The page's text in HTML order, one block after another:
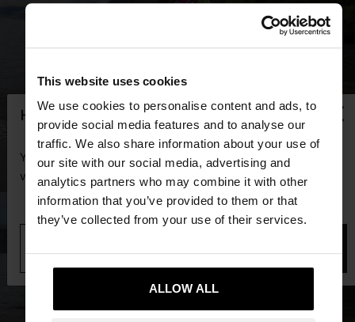
This website uses cookies
We use cookies to personalise content and ads, to
provide social media features and to analyse our
traffic. We also share information about your use of
our site with our social media, advertising and
analytics partners who may combine it with other
information that you’ve provided to them or that
they’ve collected from your use of their services.
ALLOW ALL
hello ×
You are accessing the site from Guadeloupe. Do you
want to browse our United States website?
Guadeloupe
States